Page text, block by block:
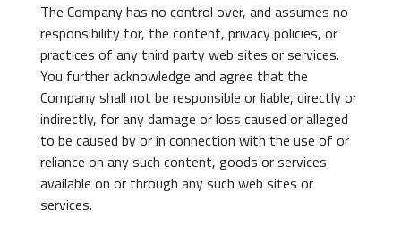
The Company has no control over, and assumes no
responsibility for, the content, privacy policies, or
practices of any third party web sites or services.
You further acknowledge and agree that the
Company shall not be responsible or liable, directly or
indirectly, for any damage or loss caused or alleged
to be caused by or in connection with the use of or
reliance on any such content, goods or services
available on or through any such web sites or
services.